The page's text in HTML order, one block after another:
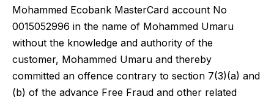
Mohammed Ecobank MasterCard account No
0015052996 in the name of Mohammed Umaru
without the knowledge and authority of the
customer, Mohammed Umaru and thereby
committed an offence contrary to section 7(3)(a) and
(b) of the advance Free Fraud and other related